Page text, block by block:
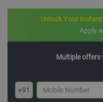
Unlock Your
Apply
Multiple offers
+91